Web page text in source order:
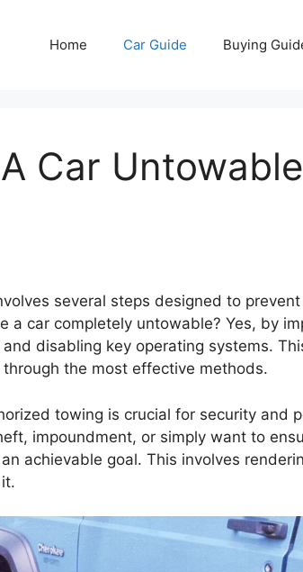
Home Car Guide Buying
Car Untowable
several steps designed to
a car completely untowable? Yes, by
disabling key operating systems.
the most effective methods.
towing is crucial for security and
impoundment, or simply want to
achievable goal. This involves